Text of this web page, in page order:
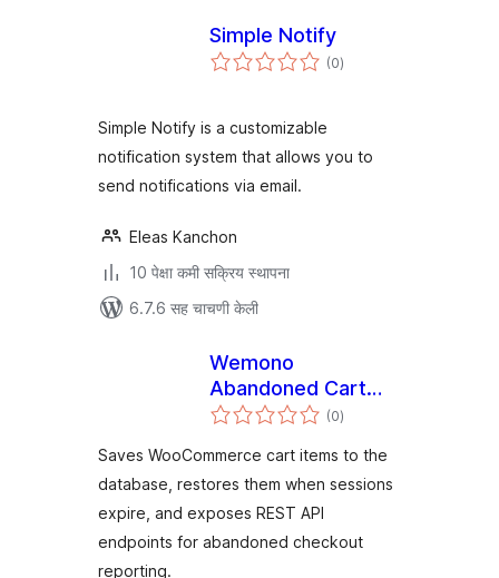
Simple Notify
(0एकूण
मूल्यांकन
)
Simple Notify is a customizable
notification system that allows you to
send notifications via email.
Eleas Kanchon
10 पेक्षा कमी सक्रिय स्थापना
6.7.6 सह चाचणी केली
Wemono
Abandoned Cart
Recovery for(0एकूण
मूल्यांकन
)
Saves WooCommerce cart items to the
database, restores them when sessions
expire, and exposes REST API
endpoints for abandoned checkout
reporting.